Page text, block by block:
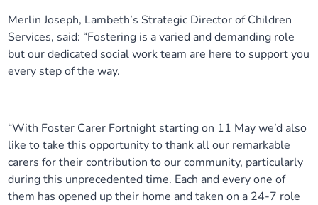
Merlin Joseph, Lambeth’s Strategic Director of Children
Services, said: “Fostering is a varied and demanding role
but our dedicated social work team are here to support you
every step of the way.
“With Foster Carer Fortnight starting on 11 May we’d also
like to take this opportunity to thank all our remarkable
carers for their contribution to our community, particularly
during this unprecedented time. Each and every one of
them has opened up their home and taken on a 24-7 role